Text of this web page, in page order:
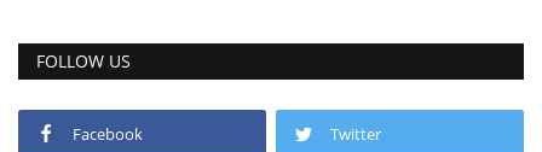
FOLLOW US
Facebook Twitter